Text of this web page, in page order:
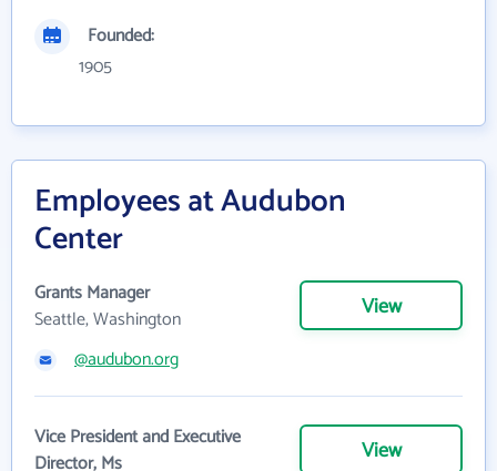
Founded:
1905
Employees at Audubon
Center
Grants Manager
Seattle, Washington
View
@audubon.org
Vice President and Executive
Director, Ms
View